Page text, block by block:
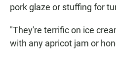
pork glaze or stuffing for
"They're terrific on ice
with any apricot jam or